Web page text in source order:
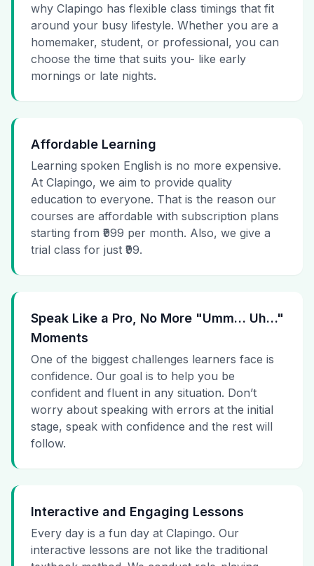
why Clapingo has flexible class timings that fit
around your busy lifestyle. Whether you are a
homemaker, student, or professional, you can
choose the time that suits you- like early
mornings or late nights.
Affordable Learning
Learning spoken English is no more expensive.
At Clapingo, we aim to provide quality
education to everyone. That is the reason our
courses are affordable with subscription plans
starting from ₹999 per month. Also, we give a
trial class for just ₹99.
Speak Like a Pro, No More "Umm… Uh…"
Moments
One of the biggest challenges learners face is
confidence. Our goal is to help you be
confident and fluent in any situation. Don’t
worry about speaking with errors at the initial
stage, speak with confidence and the rest will
follow.
Interactive and Engaging Lessons
Every day is a fun day at Clapingo. Our
interactive lessons are not like the traditional